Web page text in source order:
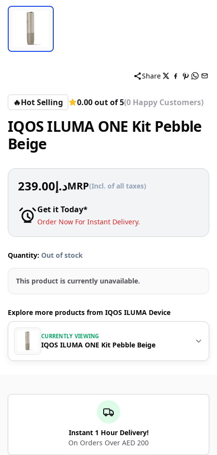
Share
🔥Hot Selling 0.00 out of 5(0 Happy Customers)
IQOS ILUMA ONE Kit Pebble
Beige
د.إ239.00 MRP(Incl. of all taxes)
Get it Today*
Order Now For Instant Delivery.
Quantity: Out of stock
This product is currently unavailable.
Explore more products from IQOS ILUMA Device
CURRENTLY VIEWING
IQOS ILUMA ONE Kit Pebble Beige
Instant 1 Hour Delivery!
On Orders Over AED 200